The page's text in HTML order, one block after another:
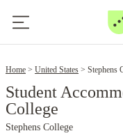
Home United States Stephens
Student
College
Stephens College